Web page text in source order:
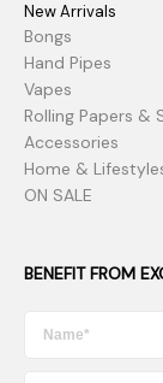
New Arrivals
Bongs
Hand Pipes
Vapes
Rolling Papers &
Accessories
Home &
ON SALE
BENEFIT FROM